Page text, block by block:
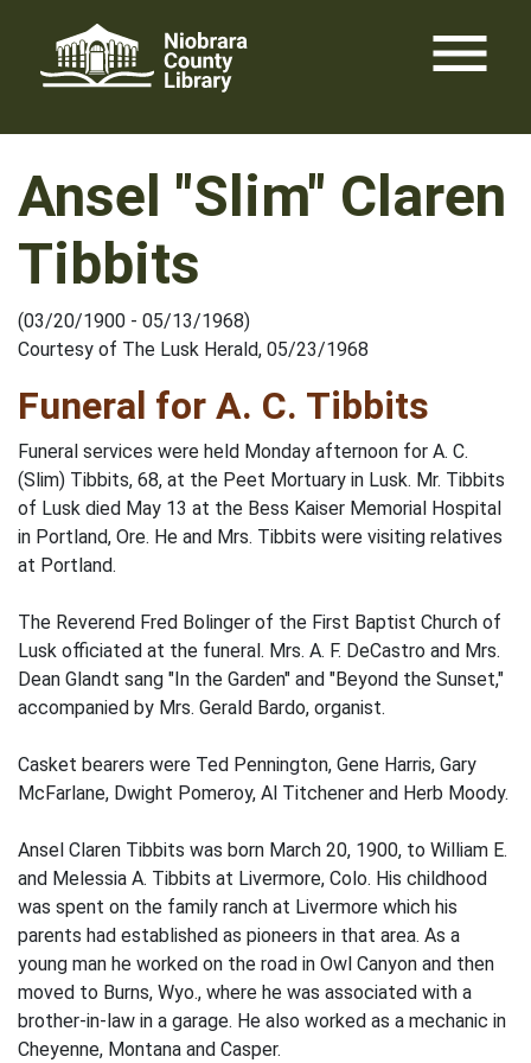
content
menu
Ansel "Slim" Claren
Tibbits
(03/20/1900 - 05/13/1968)
Courtesy of The Lusk Herald, 05/23/1968
Funeral for A. C. Tibbits
Funeral services were held Monday afternoon for A. C.
(Slim) Tibbits, 68, at the Peet Mortuary in Lusk. Mr. Tibbits
of Lusk died May 13 at the Bess Kaiser Memorial Hospital
in Portland, Ore. He and Mrs. Tibbits were visiting relatives
at Portland.
The Reverend Fred Bolinger of the First Baptist Church of
Lusk officiated at the funeral. Mrs. A. F. DeCastro and Mrs.
Dean Glandt sang "In the Garden" and "Beyond the Sunset,"
accompanied by Mrs. Gerald Bardo, organist.
Casket bearers were Ted Pennington, Gene Harris, Gary
McFarlane, Dwight Pomeroy, Al Titchener and Herb Moody.
Ansel Claren Tibbits was born March 20, 1900, to William E.
and Melessia A. Tibbits at Livermore, Colo. His childhood
was spent on the family ranch at Livermore which his
parents had established as pioneers in that area. As a
young man he worked on the road in Owl Canyon and then
moved to Burns, Wyo., where he was associated with a
brother-in-law in a garage. He also worked as a mechanic in
Cheyenne, Montana and Casper.